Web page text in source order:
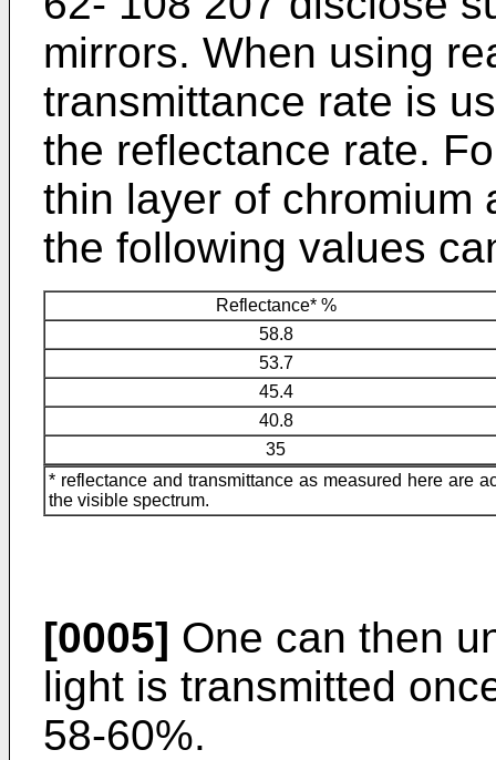
mirrors. When using
transmittance rate is
the reflectance rate.
thin layer of chromium
the following values
Reflectance* %
58.8
53.7
45.4
40.8
35
* reflectance and transmittance as measured here are
the visible spectrum.
[0005] One can then
light is transmitted
58-60%.